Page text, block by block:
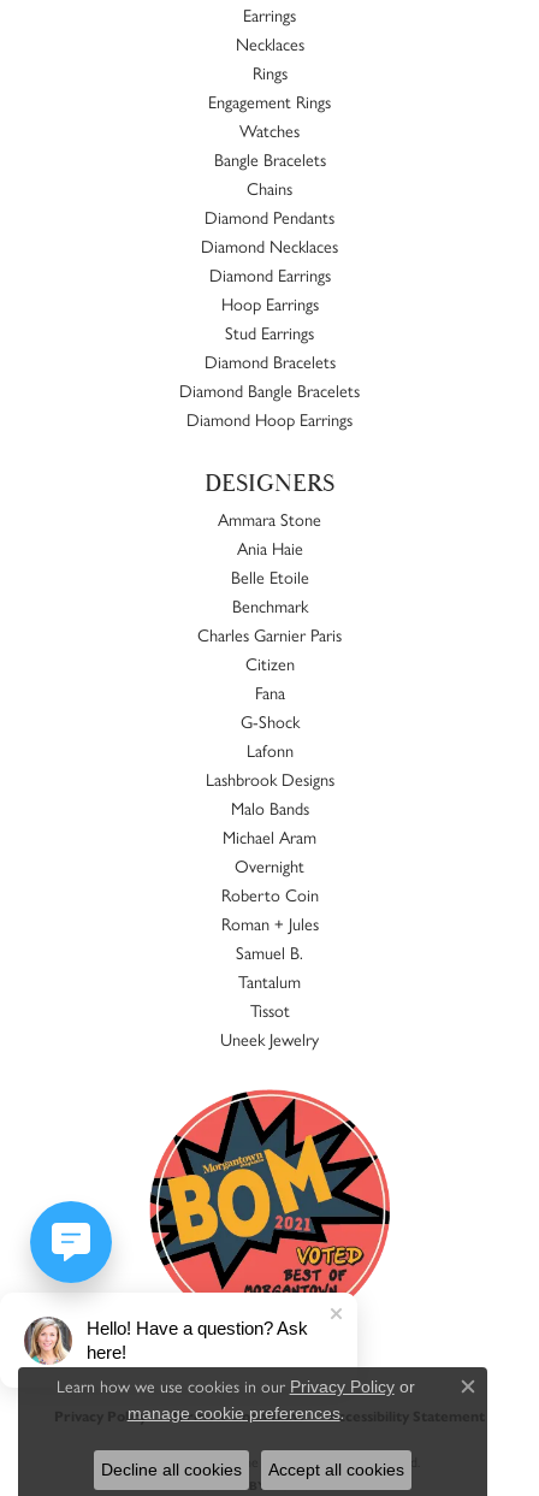
Earrings
Necklaces
Rings
Engagement Rings
Watches
Bangle Bracelets
Chains
Diamond Pendants
Diamond Necklaces
Diamond Earrings
Hoop Earrings
Stud Earrings
Diamond Bracelets
Diamond Bangle Bracelets
Diamond Hoop Earrings
DESIGNERS
Ammara Stone
Ania Haie
Belle Etoile
Benchmark
Charles Garnier Paris
Citizen
Fana
G-Shock
Lafonn
Lashbrook Designs
Malo Bands
Michael Aram
Overnight
Roberto Coin
Roman + Jules
Samuel B.
Tantalum
Tissot
Uneek Jewelry
Privacy Policy Terms & Conditions Accessibility Statement
© 2026 Jacqueline's Fine Jewelry. All Rights Reserved.
POWERED BY:
Learn how we use cookies in our Privacy Policyor
manage cookie preferences.
Close
Decline all cookies Accept all cookies
Hello! Have a question? Ask
here!